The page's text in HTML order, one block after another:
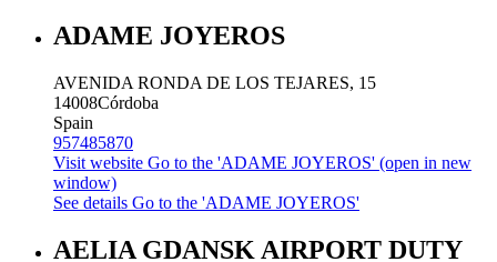
ADAME JOYEROS
AVENIDA RONDA DE LOS TEJARES, 15
14008Córdoba
Spain
957485870
Visit website Go to the 'ADAME JOYEROS' (open in new
window)
See details Go to the 'ADAME JOYEROS'
AELIA GDANSK AIRPORT DUTY